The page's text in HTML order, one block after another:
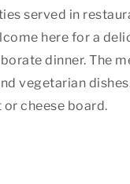
served in
here for a
dinner. The
vegetarian
cheese board.